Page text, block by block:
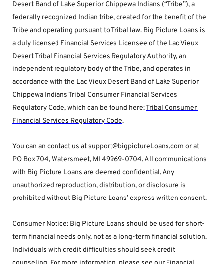
Desert Band of Lake Superior Chippewa Indians (“Tribe”), a
federally recognized Indian tribe, created for the benefit of the
Tribe and operating pursuant to Tribal law. Big Picture Loans is
a duly licensed Financial Services Licensee of the Lac Vieux
Desert Tribal Financial Services Regulatory Authority, an
independent regulatory body of the Tribe, and operates in
accordance with the Lac Vieux Desert Band of Lake Superior
Chippewa Indians Tribal Consumer Financial Services
Regulatory Code, which can be found here: Tribal Consumer
Financial Services Regulatory Code.
You can an contact us at support@bigpictureLoans.com or at
PO Box 704, Watersmeet, MI 49969-0704. All communications
with Big Picture Loans are deemed confidential. Any
unauthorized reproduction, distribution, or disclosure is
prohibited without Big Picture Loans’ express written consent.
Consumer Notice: Big Picture Loans should be used for short-
term financial needs only, not as a long-term financial solution.
Individuals with credit difficulties should seek credit